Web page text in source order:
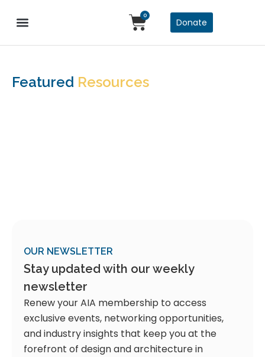
0
Donate
Featured Resources
OUR NEWSLETTER
Stay updated with our weekly
newsletter
Renew your AIA membership to access
exclusive events, networking opportunities,
and industry insights that keep you at the
forefront of design and architecture in